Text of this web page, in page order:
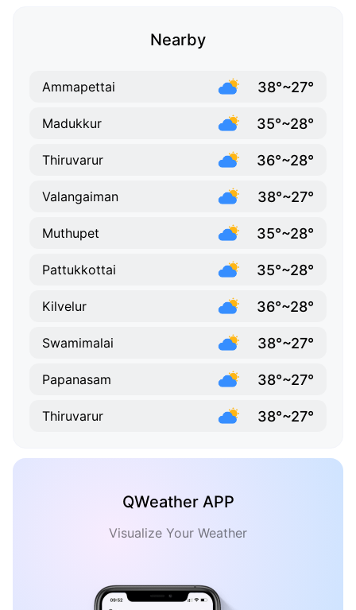
Nearby
Ammapettai 38°~27°
Madukkur 35°~28°
Thiruvarur 36°~28°
Valangaiman 38°~27°
Muthupet 35°~28°
Pattukkottai 35°~28°
Kilvelur 36°~28°
Swamimalai 38°~27°
Papanasam 38°~27°
Thiruvarur 38°~27°
QWeather APP
Visualize Your Weather